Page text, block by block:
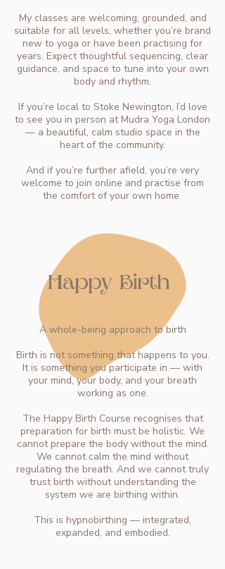
My classes are welcoming, grounded, and
suitable for all levels, whether you’re brand
new to yoga or have been practising for
years. Expect thoughtful sequencing, clear
guidance, and space to tune into your own
body and rhythm.
If you’re local to Stoke Newington, I’d love
to see you in person at Mudra Yoga London
— a beautiful, calm studio space in the
heart of the community.
And if you’re further afield, you’re very
welcome to join online and practise from
the comfort of your own home
Happy Birth
A whole-being approach to birth
Birth is not something that happens to you.
It is something you participate in — with
your mind, your body, and your breath
working as one.
The Happy Birth Course recognises that
preparation for birth must be holistic. We
cannot prepare the body without the mind.
We cannot calm the mind without
regulating the breath. And we cannot truly
trust birth without understanding the
system we are birthing within.
This is hypnobirthing — integrated,
expanded, and embodied.